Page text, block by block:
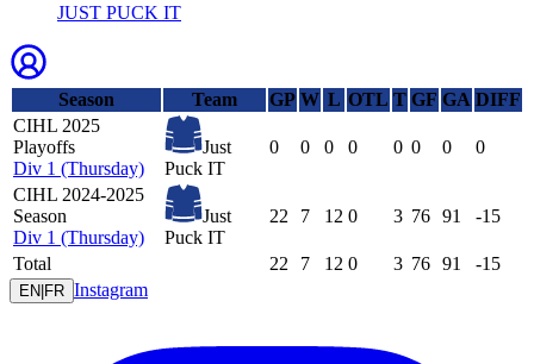
JUST PUCK IT
Season Team GP W L OTL T GF GA DIFF
CIHL 2025
Playoffs
Div 1 (Thursday)
Just
Puck IT
0 0 0 0 0 0 0 0
CIHL 2024-2025
Season
Div 1 (Thursday)
Just
Puck IT
22 7 12 0 3 76 91 -15
Total 22 7 12 0 3 76 91 -15
EN|FR Instagram